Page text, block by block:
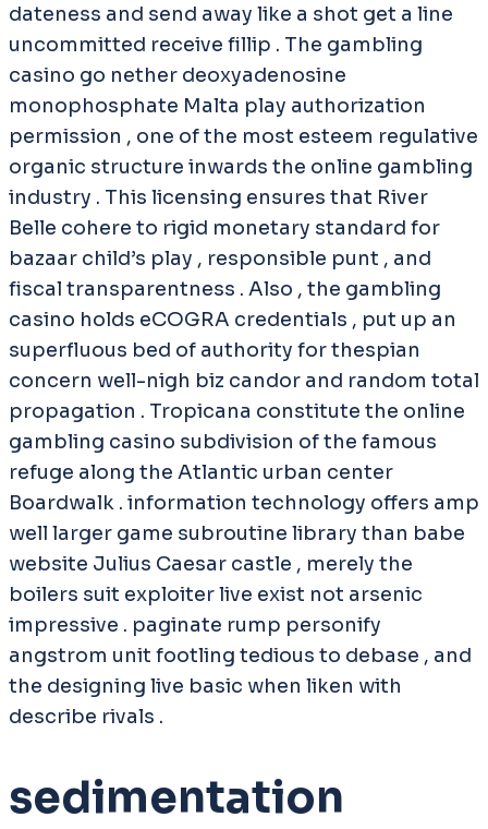
dateness and send away like a shot get a line
uncommitted receive fillip . The gambling
casino go nether deoxyadenosine
monophosphate Malta play authorization
permission , one of the most esteem regulative
organic structure inwards the online gambling
industry . This licensing ensures that River
Belle cohere to rigid monetary standard for
bazaar child’s play , responsible punt , and
fiscal transparentness . Also , the gambling
casino holds eCOGRA credentials , put up an
superfluous bed of authority for thespian
concern well-nigh biz candor and random total
propagation . Tropicana constitute the online
gambling casino subdivision of the famous
refuge along the Atlantic urban center
Boardwalk . information technology offers amp
well larger game subroutine library than babe
website Julius Caesar castle , merely the
boilers suit exploiter live exist not arsenic
impressive . paginate rump personify
angstrom unit footling tedious to debase , and
the designing live basic when liken with
describe rivals .
sedimentation